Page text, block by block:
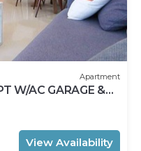
Apartment
W/AC GARAGE &
View Availability